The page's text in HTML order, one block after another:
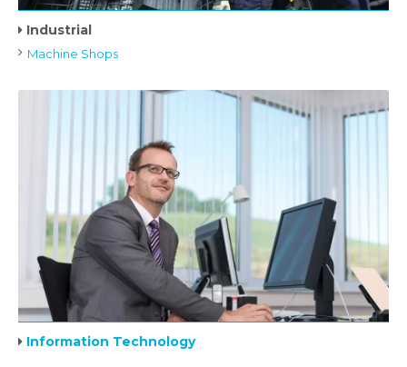
Industrial
Machine Shops
Information Technology